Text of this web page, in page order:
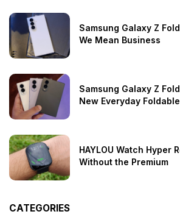
Samsung Galaxy Z
We Mean Business
Samsung Galaxy Z
New Everyday Foldable
HAYLOU Watch Hyper
Without the Premium
CATEGORIES